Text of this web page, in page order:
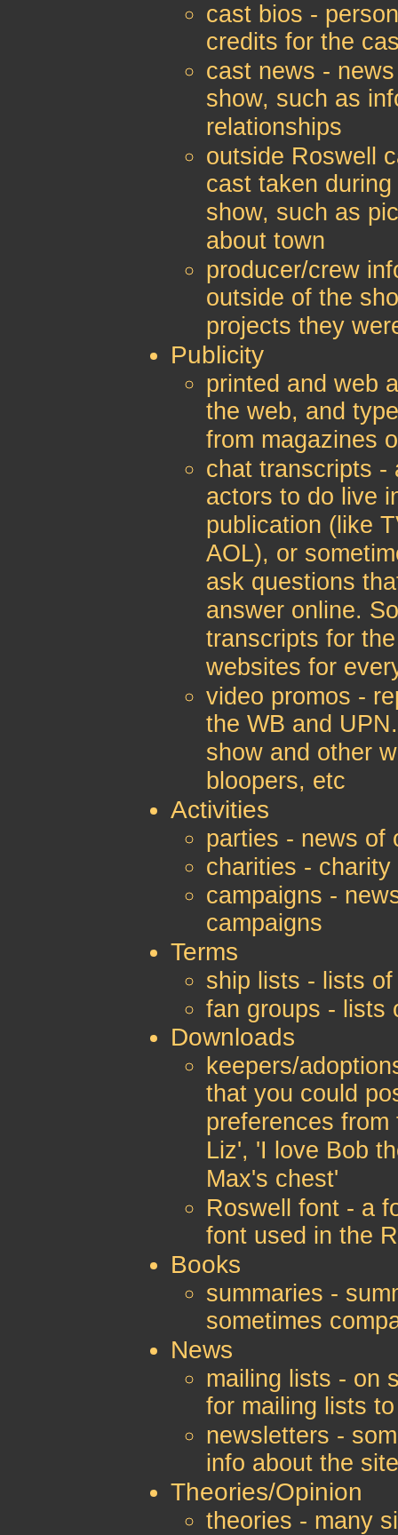
cast bios -
credits for the
cast news -
show, such as
relationships
outside Roswell
cast taken
show, such as
about town
producer/crew
outside of the
projects they
Publicity
printed and web
the web, and
from magazines
chat transcripts -
actors to do live
publication (like
AOL), or
ask questions
answer online.
transcripts for
websites for
video promos -
the WB and
show and other
bloopers, etc
Activities
parties - news of
charities - charity
campaigns -
campaigns
Terms
ship lists - lists
fan groups - lists
Downloads
keepers/
that you could
preferences
Liz', 'I love Bob
Max's chest'
Roswell font - a
font used in the
Books
summaries -
sometimes
News
mailing lists - on
for mailing lists
newsletters -
info about the
Theories/Opinion
theories - many